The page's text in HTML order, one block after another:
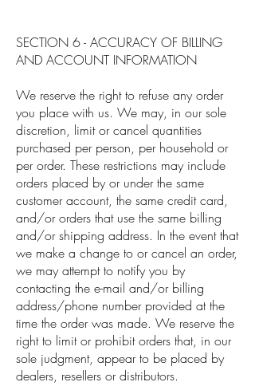
SECTION 6 - ACCURACY OF BILLING
AND ACCOUNT INFORMATION
We reserve the right to refuse any order
you place with us. We may, in our sole
discretion, limit or cancel quantities
purchased per person, per household or
per order. These restrictions may include
orders placed by or under the same
customer account, the same credit card,
and/or orders that use the same billing
and/or shipping address. In the event that
we make a change to or cancel an order,
we may attempt to notify you by
contacting the e-mail and/or billing
address/phone number provided at the
time the order was made. We reserve the
right to limit or prohibit orders that, in our
sole judgment, appear to be placed by
dealers, resellers or distributors.